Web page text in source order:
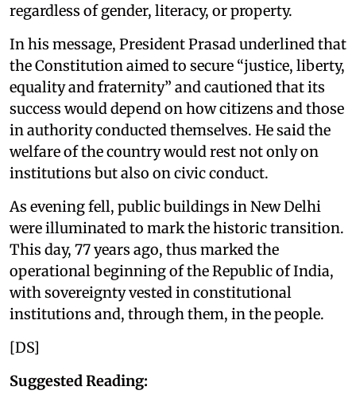
regardless of gender, literacy, or property.
In his message, President Prasad underlined that
the Constitution aimed to secure “justice, liberty,
equality and fraternity” and cautioned that its
success would depend on how citizens and those
in authority conducted themselves. He said the
welfare of the country would rest not only on
institutions but also on civic conduct.
As evening fell, public buildings in New Delhi
were illuminated to mark the historic transition.
This day, 77 years ago, thus marked the
operational beginning of the Republic of India,
with sovereignty vested in constitutional
institutions and, through them, in the people.
[DS]
Suggested Reading: